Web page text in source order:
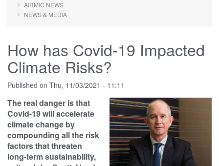
AIRMIC NEWS
NEWS & MEDIA
How has Covid-19 Impacted
Climate Risks?
Published on Thu, 11/03/2021 - 11:11
The real danger is that
Covid-19 will accelerate
climate change by
compounding all the risk
factors that threaten
long-term sustainability,